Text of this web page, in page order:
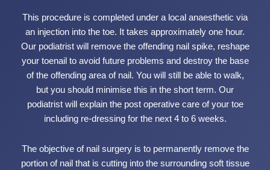
This procedure is completed under a local anaesthetic via
an injection into the toe. It takes approximately one hour.
Our podiatrist will remove the offending nail spike, reshape
your toenail to avoid future problems and destroy the base
of the offending area of nail. You will still be able to walk,
but you should minimise this in the short term. Our
podiatrist will explain the post operative care of your toe
including re-dressing for the next 4 to 6 weeks.
The objective of nail surgery is to permanently remove the
portion of nail that is cutting into the surrounding soft tissue